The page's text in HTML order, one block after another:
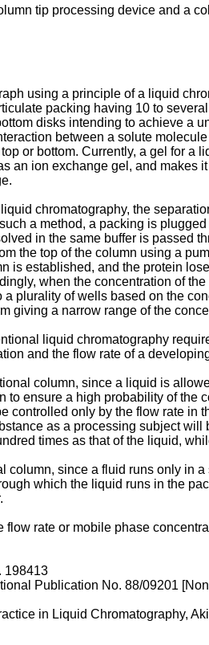
tip processing device and a
using a principle of a liquid
packing having 10 to
disks intending to achieve a
between a solute
or bottom. Currently, a gel for
an ion exchange gel, and
chromatography, the
a method, a packing is
in the same buffer is passed
the top of the column using a
is established, and the protein
when the concentration of
plurality of wells based on the
giving a narrow range of the
liquid chromatography
and the flow rate of a
column, since a liquid is
to ensure a high probability of the
controlled only by the flow rate in
as a processing subject
times as that of the liquid,
column, since a fluid runs only in
which the liquid runs in the
flow rate or mobile phase
198413
Publication No. 88/09201
in Liquid Chromatography,